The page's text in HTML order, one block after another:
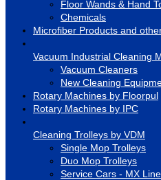
Floor Wands & Hand
Chemicals
Microfiber Products and
Vacuum Industrial Cleaning
Vacuum Cleaners
New Cleaning
Rotary Machines by Floorpul
Rotary Machines by IPC
Cleaning Trolleys by VDM
Single Mop Trolleys
Duo Mop Trolleys
Service Cars - MX Line